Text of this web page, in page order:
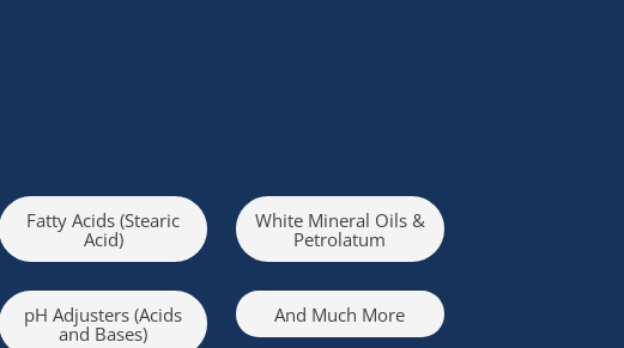
Fatty Acids (Stearic
Acid)
pH Adjusters (Acids
and Bases)
White Mineral Oils &
Petrolatum
And Much More